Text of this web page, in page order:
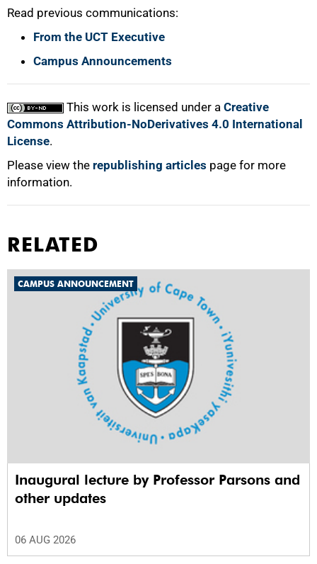
Read previous communications:
From the UCT Executive
Campus Announcements
This work is licensed under a Creative
Commons Attribution-NoDerivatives 4.0 International
License.
Please view the republishing articles page for more
information.
RELATED
CAMPUS ANNOUNCEMENT
Inaugural lecture by Professor Parsons and
other updates
06 AUG 2026